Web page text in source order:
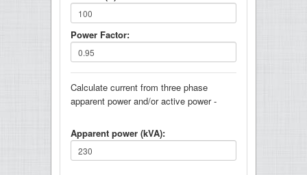
Power Factor:
Calculate current from three phase
apparent power and/or active power -
Apparent power (kVA):